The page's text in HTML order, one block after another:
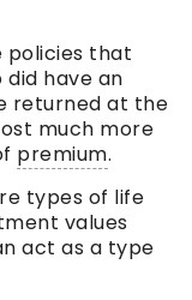
policies that
have an
returned at the
much more
premium.
types of life
values
act as a type